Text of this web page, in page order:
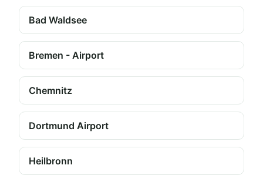
Bad Waldsee
Bremen - Airport
Chemnitz
Dortmund Airport
Heilbronn